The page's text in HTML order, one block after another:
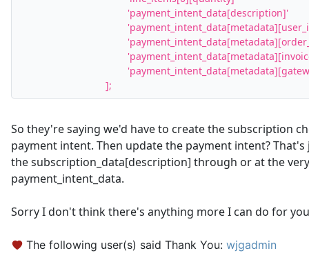
				];
So they're saying we'd have to create the subscription
payment intent. Then update the payment intent?
the subscription_data[description] through or at the
payment_intent_data.
Sorry I don't think there's anything more I can do for
The following user(s) said Thank You: wjgadmin